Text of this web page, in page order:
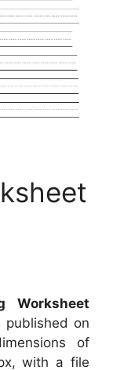
Worksheet
published on
of
with a file